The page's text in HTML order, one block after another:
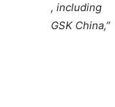
, including
GSK China,”